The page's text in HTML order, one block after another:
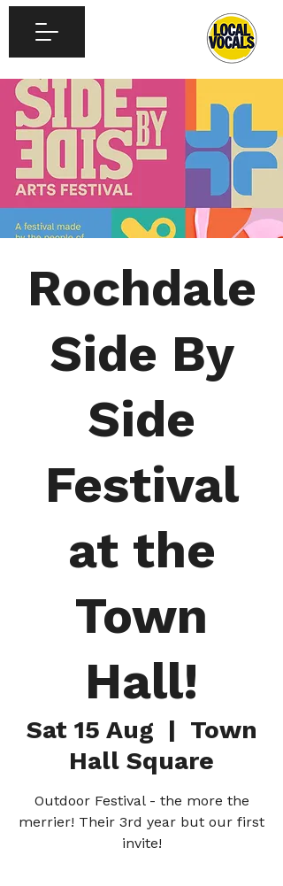
Rochdale
Side By
Side
Festival
at the
Town
Hall!
Sat 15 Aug
  |
Town
Hall Square
Outdoor Festival - the more the
merrier! Their 3rd year but our first
invite!